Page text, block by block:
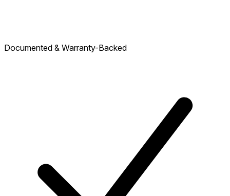
Documented & Warranty-Backed